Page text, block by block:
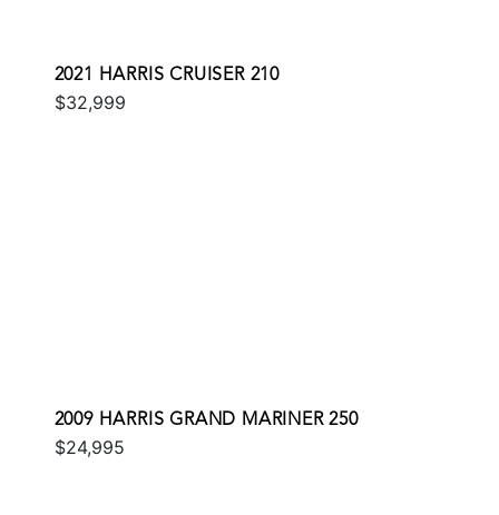
2021 HARRIS CRUISER 210
$32,999
2009 HARRIS GRAND MARINER 250
$24,995